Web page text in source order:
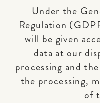
Under the
Regulation
will be given
data at our
processing and
the processing,
of